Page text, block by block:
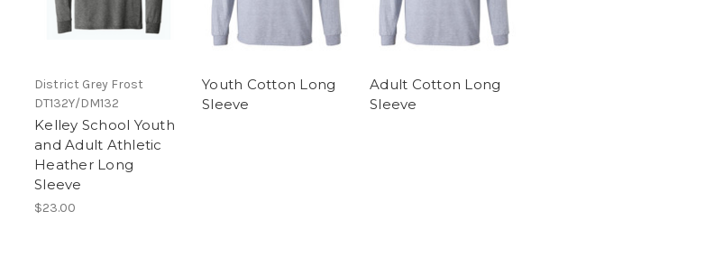
District Grey Frost
DT132Y/DM132
Kelley School Youth
and Adult Athletic
Heather Long
Sleeve
$23.00
Youth Cotton Long
Sleeve
Adult Cotton Long
Sleeve